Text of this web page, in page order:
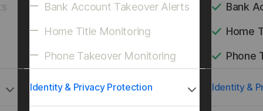
Bank Account Takeover Alerts
Home Title Monitoring
Phone Takeover Monitoring
Identity & Privacy Protection
Bank
Home
Phone
Identity &